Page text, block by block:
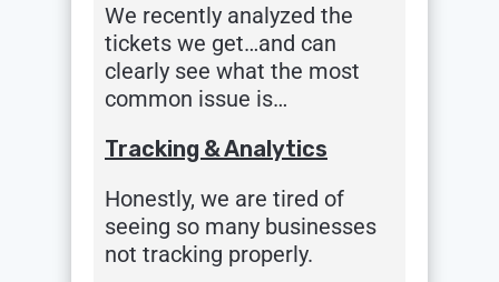
We recently analyzed the
tickets we get…and can
clearly see what the most
common issue is…
Tracking & Analytics
Honestly, we are tired of
seeing so many businesses
not tracking properly.